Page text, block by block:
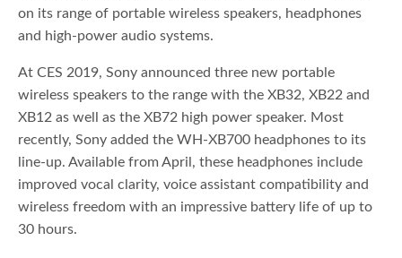
on its range of portable wireless speakers, headphones
and high-power audio systems.
At CES 2019, Sony announced three new portable
wireless speakers to the range with the XB32, XB22 and
XB12 as well as the XB72 high power speaker. Most
recently, Sony added the WH-XB700 headphones to its
line-up. Available from April, these headphones include
improved vocal clarity, voice assistant compatibility and
wireless freedom with an impressive battery life of up to
30 hours.